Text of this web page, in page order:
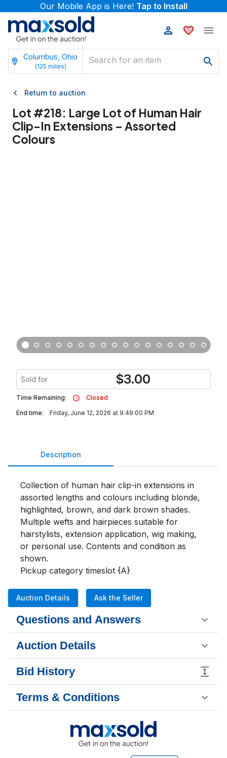
Our Mobile App is Here! Tap to Install
Columbus, Ohio
(125 miles)
Return to auction
Lot #218: Large Lot of Human Hair
Clip-In Extensions – Assorted
Colours
Sold for $3.00
Time Remaining:
Closed
End time:
Friday, June 12, 2026 at 9:49:00 PM
Description
Collection of human hair clip-in extensions in
assorted lengths and colours including blonde,
highlighted, brown, and dark brown shades.
Multiple wefts and hairpieces suitable for
hairstylists, extension application, wig making,
or personal use. Contents and condition as
shown.
Pickup category timeslot {A}
Auction Details Ask the Seller
Questions and Answers
Auction Details
Bid History
Terms & Conditions